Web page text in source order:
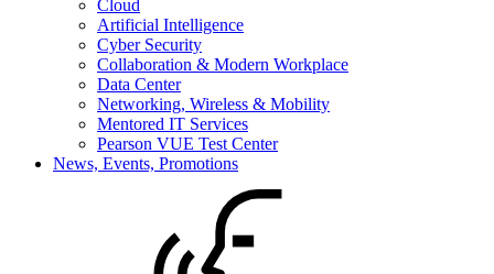
Cloud
Artificial Intelligence
Cyber Security
Collaboration & Modern Workplace
Data Center
Networking, Wireless & Mobility
Mentored IT Services
Pearson VUE Test Center
News, Events, Promotions